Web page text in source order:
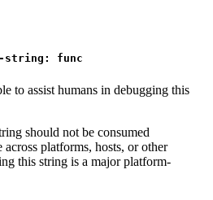
string: func
to assist humans in debugging this
should not be consumed
platforms, hosts, or other
this string is a major platform-